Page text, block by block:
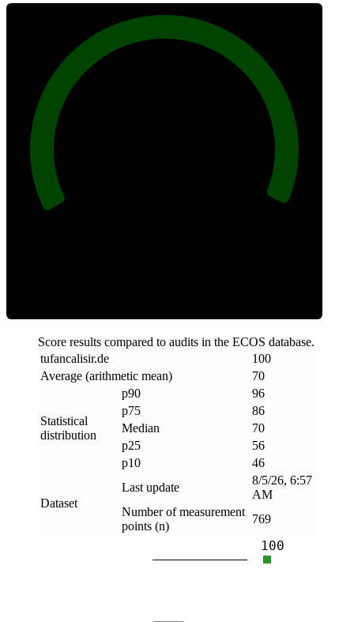
Score results compared to audits in the ECOS database.
tufancalisir.de
100
Average (arithmetic mean)
70
Statistical
distribution
p90
96
p75
86
Median
70
p25
56
p10
46
Dataset
Last update
8/5/26, 6:57
AM
Number of measurement
points (n)
769
100